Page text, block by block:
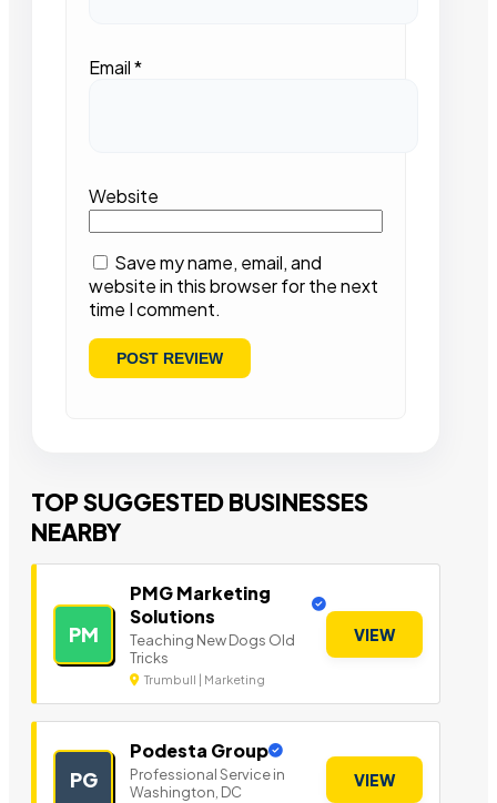
Email*
Website
Save my name, email, and
website in this browser for the next
time I comment.
TOP SUGGESTED BUSINESSES
NEARBY
PM
PMG Marketing
Solutions
Teaching New Dogs Old
Tricks
Trumbull | Marketing
VIEW
PG
Podesta Group
Professional Service in
Washington, DC
VIEW